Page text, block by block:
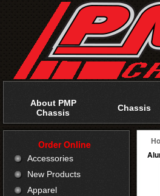
About PMP
Chassis
Chassis
Order Online
Accessories
New Products
Apparel